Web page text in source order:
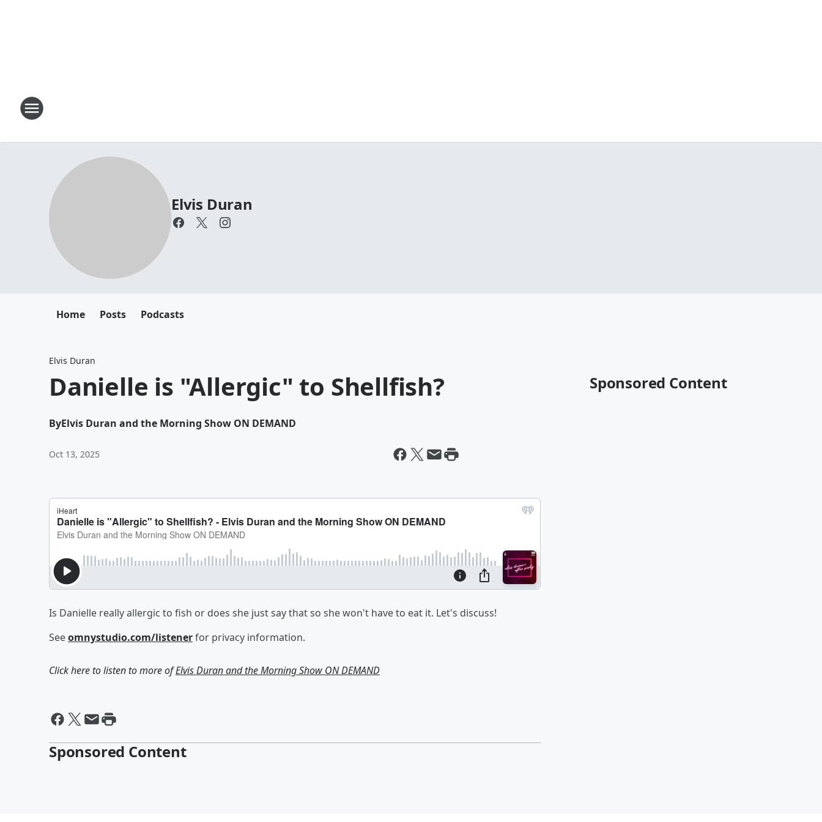
Elvis Duran
Home Posts Podcasts
Elvis Duran
Danielle is "Allergic" to Shellfish?
ByElvis Duran and the Morning Show ON DEMAND
Oct 13, 2025
Is Danielle really allergic to fish or does she just say that so she won't have to eat it. Let's discuss!
Seeomnystudio.com/listenerfor privacy information.
Click here to listen to more ofElvis Duran and the Morning Show ON DEMAND
Sponsored Content
Sponsored Content